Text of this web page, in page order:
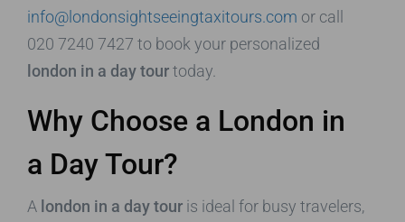
info@londonsightseeingtaxitours.com or call
020 7240 7427 to book your personalized
london in a day tourtoday.
Why Choose a London in
a Day Tour?
A london in a day tour is ideal for busy travelers,